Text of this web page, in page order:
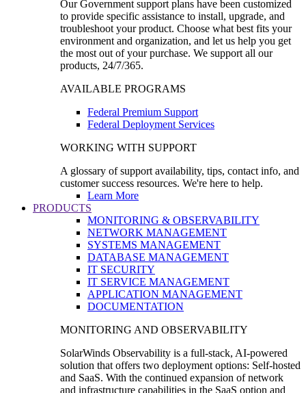
Our Government support plans have been customized
to provide specific assistance to install, upgrade, and
troubleshoot your product. Choose what best fits your
environment and organization, and let us help you get
the most out of your purchase. We support all our
products, 24/7/365.
AVAILABLE PROGRAMS
Federal Premium Support
Federal Deployment Services
WORKING WITH SUPPORT
A glossary of support availability, tips, contact info, and
customer success resources. We're here to help.
Learn More
PRODUCTS
MONITORING & OBSERVABILITY
NETWORK MANAGEMENT
SYSTEMS MANAGEMENT
DATABASE MANAGEMENT
IT SECURITY
IT SERVICE MANAGEMENT
APPLICATION MANAGEMENT
DOCUMENTATION
MONITORING AND OBSERVABILITY
SolarWinds Observability is a full-stack, AI-powered
solution that offers two deployment options: Self-hosted
and SaaS. With the continued expansion of network
and infrastructure capabilities in the SaaS option and